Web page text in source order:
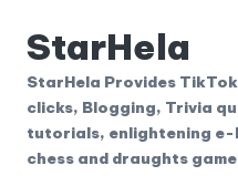
Skip
content
StarHela
StarHela Provides
clicks, Blogging, Trivia
tutorials, enlightening e-
chess and draughts